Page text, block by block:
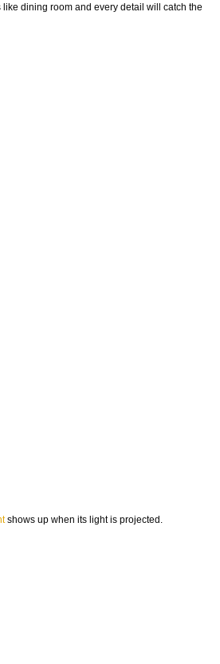
dining room and every detail will catch the
shows up when its light is projected.